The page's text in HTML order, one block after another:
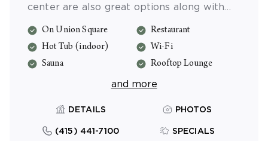
center are also great options along with
the on-site restaurant, Zingari for true
Italian fare and live jazz. Valet parking and
massage services are also available (fee).
On Union Square
Hot Tub (indoor)
Sauna
Restaurant
Wi-Fi
Rooftop Lounge
and more
DETAILS PHOTOS
(415) 441-7100 SPECIALS